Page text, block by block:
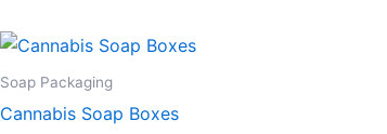
Soap Packaging
Cannabis Soap Boxes